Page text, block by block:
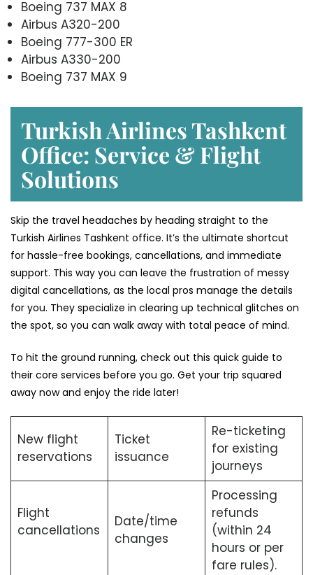
Boeing 737 MAX 8
Airbus A320-200
Boeing 777-300 ER
Airbus A330-200
Boeing 737 MAX 9
Turkish Airlines Tashkent
Office: Service & Flight
Solutions
Skip the travel headaches by heading straight to the
Turkish Airlines Tashkent office. It’s the ultimate shortcut
for hassle-free bookings, cancellations, and immediate
support. This way you can leave the frustration of messy
digital cancellations, as the local pros manage the details
for you. They specialize in clearing up technical glitches on
the spot, so you can walk away with total peace of mind.
To hit the ground running, check out this quick guide to
their core services before you go. Get your trip squared
away now and enjoy the ride later!
New flight
reservations
Ticket
issuance
Re-ticketing
for existing
journeys
Flight
cancellations
Date/time
changes
Processing
refunds
(within 24
hours or per
fare rules).